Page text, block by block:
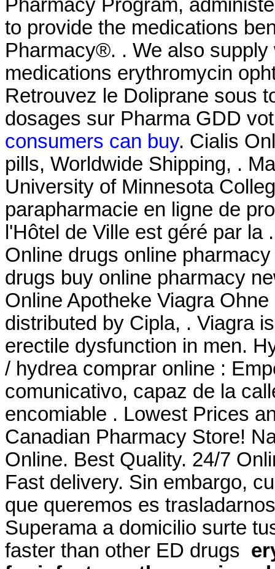
Pharmacy Program,
to provide the medications
Pharmacy®. . We also
medications erythromycin
Retrouvez le Doliprane sous
dosages sur Pharma GDD
consumers can buy. Cialis
pills, Worldwide Shipping, .
University of Minnesota
parapharmacie en ligne de
l'Hôtel de Ville est géré par la
Online drugs online
drugs buy online pharmacy
Online Apotheke Viagra
distributed by Cipla, . Viagra
erectile dysfunction in men.
/ hydrea comprar online :
comunicativo, capaz de la
encomiable . Lowest Prices
Canadian Pharmacy Store!
Online. Best Quality. 24/7
Fast delivery. Sin embargo,
que queremos es
Superama a domicilio surte
faster than other ED drugs